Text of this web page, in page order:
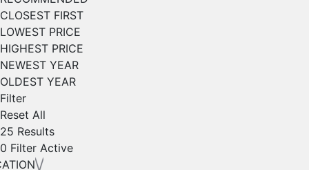
CLOSEST FIRST
LOWEST PRICE
HIGHEST PRICE
NEWEST YEAR
OLDEST YEAR
Filter
Reset All
25 Results
0 Filter Active